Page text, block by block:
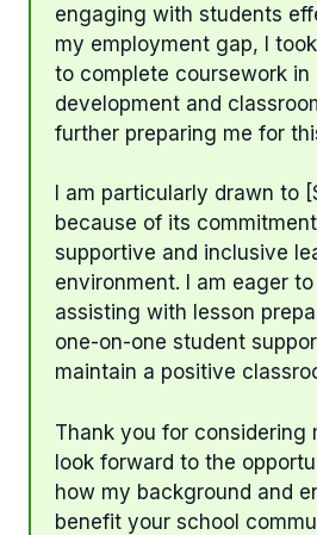
engaging with students
my employment gap, I
to complete coursework in
development and
further preparing me for
I am particularly drawn to
because of its
supportive and inclusive
environment. I am eager
assisting with lesson
one-on-one student
maintain a positive
Thank you for considering
look forward to the
how my background and
benefit your school